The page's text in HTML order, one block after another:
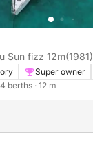
Sun fizz 12m(1981)
Super owner
4 berths · 12 m